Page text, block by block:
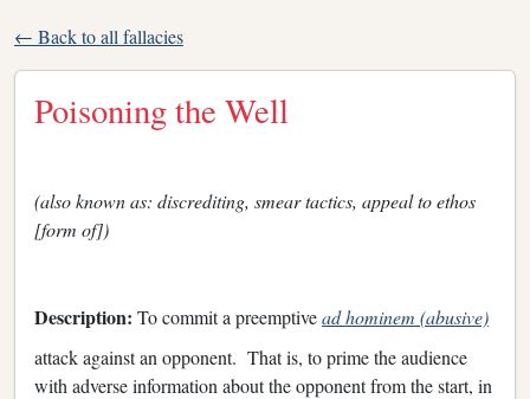
← Back to all fallacies
Poisoning the Well
(also known as: discrediting, smear tactics, appeal to ethos
[form of])
Description: To commit a preemptivead hominem (abusive)
attack against an opponent. That is, to prime the audience
with adverse information about the opponent from the start, in